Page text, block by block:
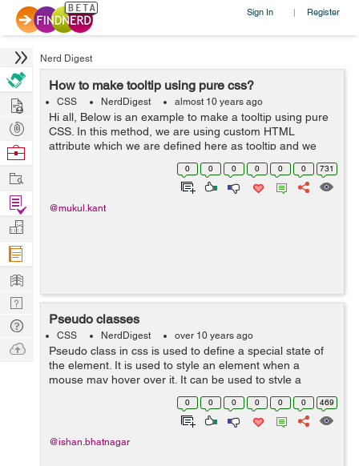
Sign In | Register
Nerd Digest
How to make tooltip using pure css?
CSS NerdDigest almost 10 years ago
Hi all, Below is an example to make a tooltip using pure
CSS. In this method, we are using custom HTML
attribute which we are defined here as tooltip and we
are using pseudo element. The best thing with this
method or technique it works in ...
0 0 0 0 0 0 731
@mukul.kant
Pseudo classes
CSS NerdDigest over 10 years ago
Pseudo class in css is used to define a special state of
the element. It is used to style an element when a
mouse may hover over it. It can be used to style a
visited and unvisited link. It can be used to style an
0 0 0 0 0 0 469
@ishan.bhatnagar
Hire
Post
Projects
Browse
Work
Find
Projects
Manage
Company
Learn
Nerd
Digest
Tech
Q & A
Ask